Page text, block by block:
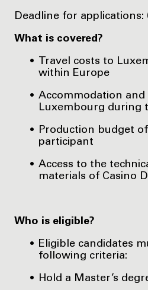
Deadline for applications:
What is covered?
Travel costs to
within Europe
Accommodation and
Luxembourg during
Production budget
participant
Access to the
materials of Casino
Who is eligible?
Eligible candidates
following criteria:
Hold a Master’s